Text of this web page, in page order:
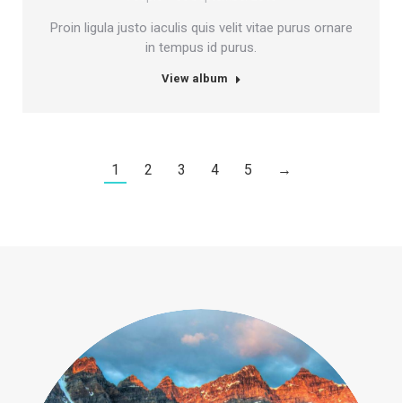
Proin ligula justo iaculis quis velit vitae purus ornare
in tempus id purus.
View album
1 2 3 4 5 →